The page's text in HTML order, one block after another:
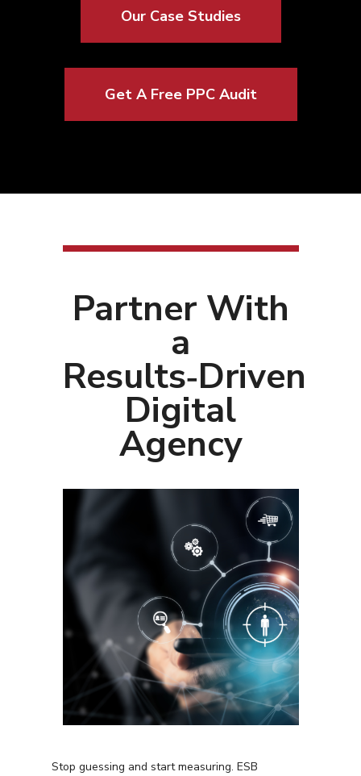
Our Case Studies
Get A Free PPC Audit
Partner With
a
Results‑Driven
Digital
Agency
Stop guessing and start measuring. ESB